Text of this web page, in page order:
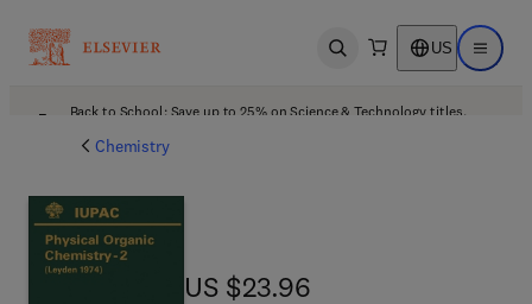
Open search US Open
Back to School: Save up to 25% on Science & Technology titles.
Chemistry
US $23.96
US $23.96